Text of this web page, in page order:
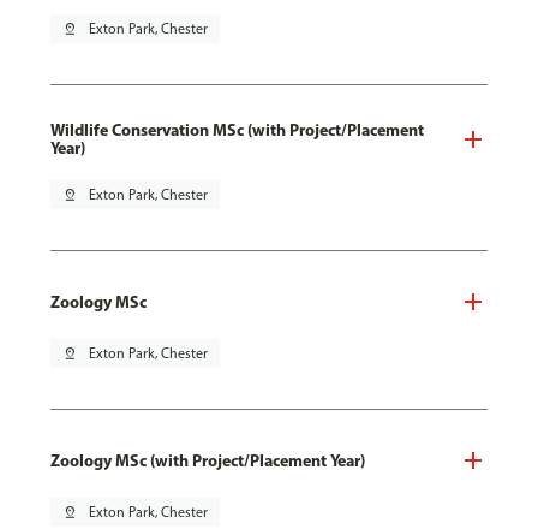
pin_drop Exton Park, Chester
Wildlife Conservation MSc (with Project/Placement
Year)
pin_drop Exton Park, Chester
Zoology MSc
pin_drop Exton Park, Chester
Zoology MSc (with Project/Placement Year)
pin_drop Exton Park, Chester